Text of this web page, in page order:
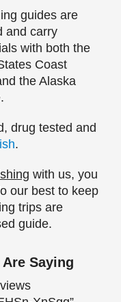
guides are
and carry
with both the
Coast
the Alaska
drug tested and
.
with us, you
our best to keep
trips are
guide.
Saying